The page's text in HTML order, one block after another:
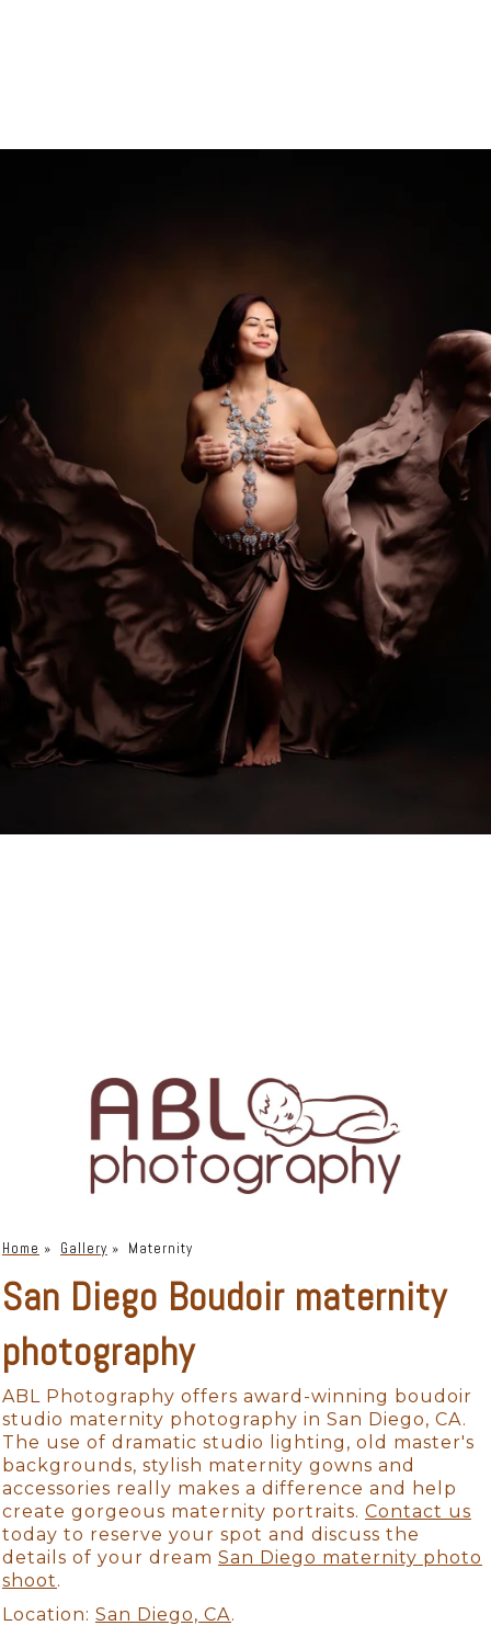
Home » Gallery » Maternity
San Diego Boudoir maternity
photography
ABL Photography offers award-winning boudoir
studio maternity photography in San Diego, CA.
The use of dramatic studio lighting, old master's
backgrounds, stylish maternity gowns and
accessories really makes a difference and help
create gorgeous maternity portraits. Contact us
today to reserve your spot and discuss the
details of your dream San Diego maternity photo
shoot.
Location: San Diego, CA.